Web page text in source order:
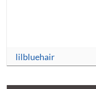
lilbluehair